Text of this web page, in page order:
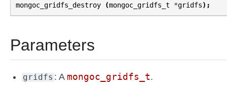
mongoc_gridfs_destroy
(mongoc_gridfs_t *gridfs);
Parameters
gridfs : A mongoc_gridfs_t.